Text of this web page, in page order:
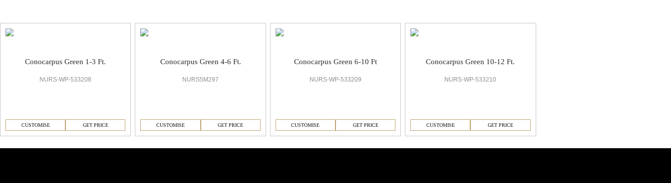
Conocarpus Green 1-3 Ft.
NURS-WP-533208
CUSTOMISE GET PRICE
Conocarpus Green 4-6 Ft.
NURS5M297
CUSTOMISE GET PRICE
Conocarpus Green 6-10 Ft
NURS-WP-533209
CUSTOMISE GET PRICE
Conocarpus Green 10-12 Ft.
NURS-WP-533210
CUSTOMISE GET PRICE